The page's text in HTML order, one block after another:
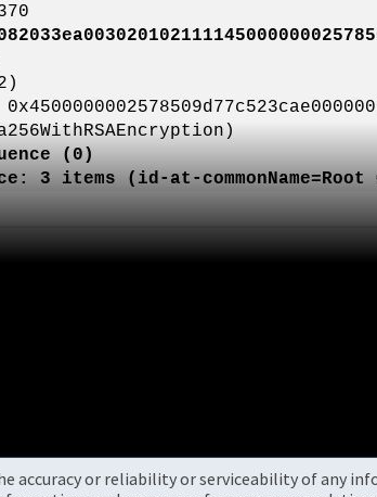
(0)
commonName=Root
accuracy or reliability or serviceability of any